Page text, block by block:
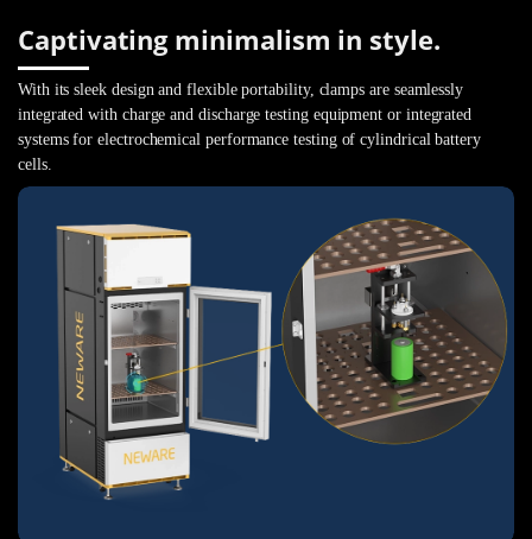
Captivating minimalism in style.
With its sleek design and flexible portability, clamps are seamlessly
integrated with charge and discharge testing equipment or integrated
systems for electrochemical performance testing of cylindrical battery
cells.